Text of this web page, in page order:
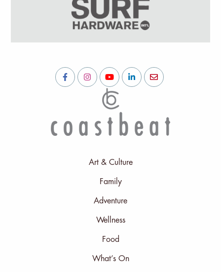
Art & Culture
Family
Adventure
Wellness
Food
What’s On